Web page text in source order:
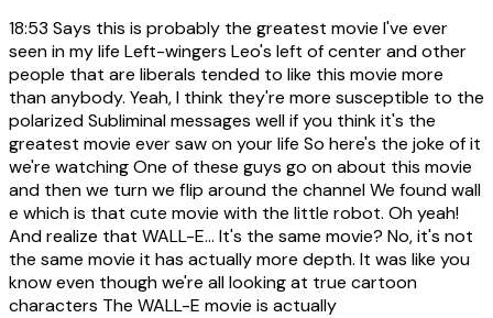
18:53 Says this is probably the greatest movie I've ever
seen in my life Left-wingers Leo's left of center and other
people that are liberals tended to like this movie more
than anybody. Yeah, I think they're more susceptible to the
polarized Subliminal messages well if you think it's the
greatest movie ever saw on your life So here's the joke of it
we're watching One of these guys go on about this movie
and then we turn we flip around the channel We found wall
e which is that cute movie with the little robot. Oh yeah!
And realize that WALL-E... It's the same movie? No, it's not
the same movie it has actually more depth. It was like you
know even though we're all looking at true cartoon
characters The WALL-E movie is actually